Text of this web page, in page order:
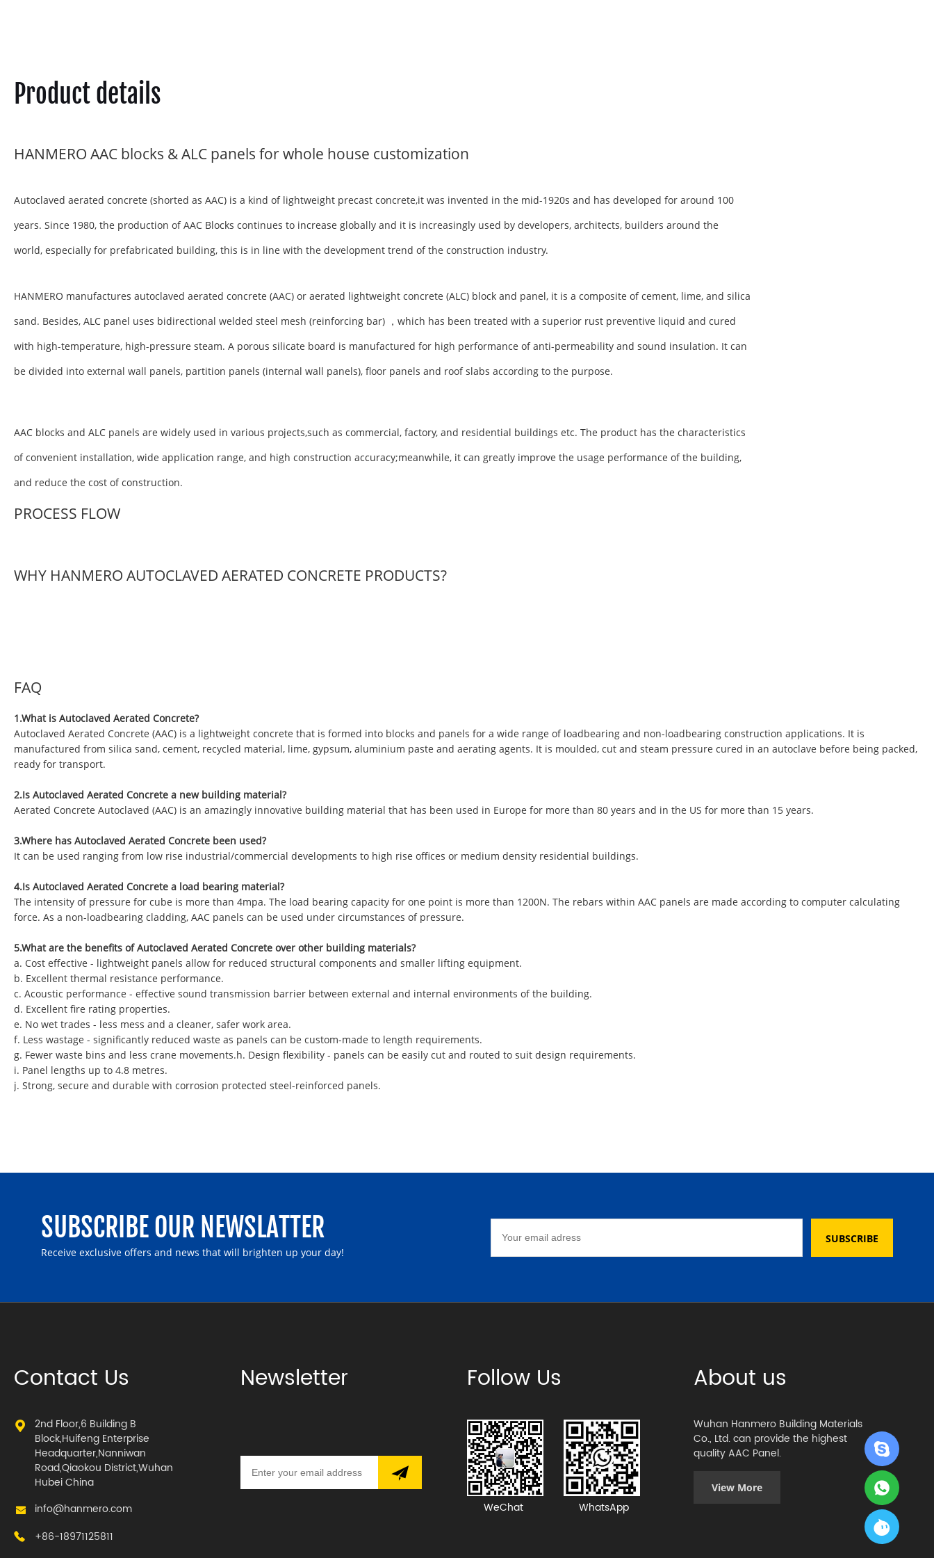
Product details
HANMERO AAC blocks & ALC panels for whole house customization
Autoclaved aerated concrete (shorted as AAC) is a kind of lightweight precast concrete,it was invented in the mid-1920s and has developed for around 100
years. Since 1980, the production of AAC Blocks continues to increase globally and it is increasingly used by developers, architects, builders around the
world, especially for prefabricated building, this is in line with the development trend of the construction industry.
HANMERO manufactures autoclaved aerated concrete (AAC) or aerated lightweight concrete (ALC) block and panel, it is a composite of cement, lime, and silica
sand. Besides, ALC panel uses bidirectional welded steel mesh (reinforcing bar) ，which has been treated with a superior rust preventive liquid and cured
with high-temperature, high-pressure steam. A porous silicate board is manufactured for high performance of anti-permeability and sound insulation. It can
be divided into external wall panels, partition panels (internal wall panels), floor panels and roof slabs according to the purpose.
AAC blocks and ALC panels are widely used in various projects,such as commercial, factory, and residential buildings etc. The product has the characteristics
of convenient installation, wide application range, and high construction accuracy;meanwhile, it can greatly improve the usage performance of the building,
and reduce the cost of construction.
PROCESS FLOW
WHY HANMERO AUTOCLAVED AERATED CONCRETE PRODUCTS?
FAQ
1.What is Autoclaved Aerated Concrete?
Autoclaved Aerated Concrete (AAC) is a lightweight concrete that is formed into blocks and panels for a wide range of loadbearing and non-loadbearing construction applications. It is
manufactured from silica sand, cement, recycled material, lime, gypsum, aluminium paste and aerating agents. It is moulded, cut and steam pressure cured in an autoclave before being packed,
ready for transport.
2.Is Autoclaved Aerated Concrete a new building material?
Aerated Concrete Autoclaved (AAC) is an amazingly innovative building material that has been used in Europe for more than 80 years and in the US for more than 15 years.
3.Where has Autoclaved Aerated Concrete been used?
It can be used ranging from low rise industrial/commercial developments to high rise offices or medium density residential buildings.
4.Is Autoclaved Aerated Concrete a load bearing material?
The intensity of pressure for cube is more than 4mpa. The load bearing capacity for one point is more than 1200N. The rebars within AAC panels are made according to computer calculating
force. As a non-loadbearing cladding, AAC panels can be used under circumstances of pressure.
5.What are the benefits of Autoclaved Aerated Concrete over other building materials?
a. Cost effective - lightweight panels allow for reduced structural components and smaller lifting equipment.
b. Excellent thermal resistance performance.
c. Acoustic performance - effective sound transmission barrier between external and internal environments of the building.
d. Excellent fire rating properties.
e. No wet trades - less mess and a cleaner, safer work area.
f. Less wastage - significantly reduced waste as panels can be custom-made to length requirements.
g. Fewer waste bins and less crane movements.h. Design flexibility - panels can be easily cut and routed to suit design requirements.
i. Panel lengths up to 4.8 metres.
j. Strong, secure and durable with corrosion protected steel-reinforced panels.
SUBSCRIBE OUR NEWSLATTER
Receive exclusive offers and news that will brighten up your day!
SUBSCRIBE
Contact Us
2nd Floor,6 Building B
Block,Huifeng Enterprise
Headquarter,Nanniwan
Road,Qiaokou District,Wuhan
Hubei China
info@hanmero.com
+86-18971125811
Newsletter Follow Us
WeChat WhatsApp
About us
Wuhan Hanmero Building Materials
Co., Ltd. can provide the highest
quality AAC Panel.
View More